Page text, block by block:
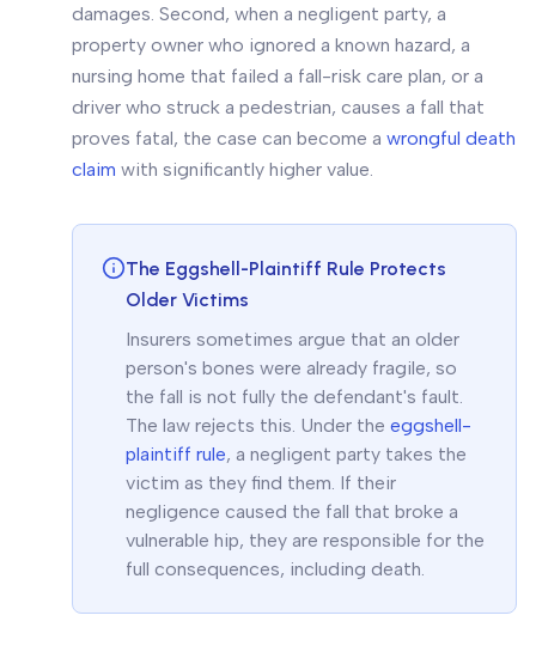
damages. Second, when a negligent party, a
property owner who ignored a known hazard, a
nursing home that failed a fall-risk care plan, or a
driver who struck a pedestrian, causes a fall that
proves fatal, the case can become a wrongful death
claim with significantly higher value.
The Eggshell-Plaintiff Rule Protects
Older Victims
Insurers sometimes argue that an older
person's bones were already fragile, so
the fall is not fully the defendant's fault.
The law rejects this. Under the eggshell-
plaintiff rule, a negligent party takes the
victim as they find them. If their
negligence caused the fall that broke a
vulnerable hip, they are responsible for the
full consequences, including death.